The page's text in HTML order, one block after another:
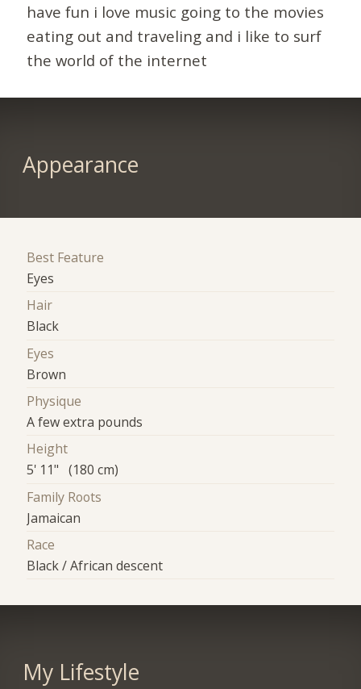
have fun i love music going to the movies
eating out and traveling and i like to surf
the world of the internet
Appearance
Best Feature
Eyes
Hair
Black
Eyes
Brown
Physique
A few extra pounds
Height
5' 11" (180 cm)
Family Roots
Jamaican
Race
Black / African descent
My Lifestyle